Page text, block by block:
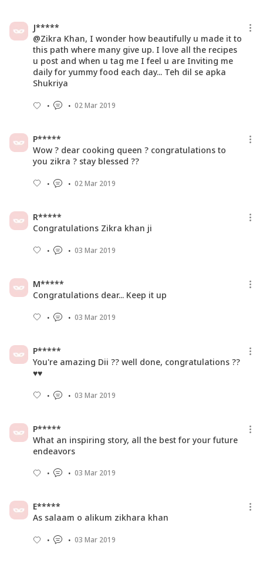
J*****
@Zikra Khan, I wonder how beautifully u made it to
this path where many give up. I love all the recipes
u post and when u tag me I feel u are Inviting me
daily for yummy food each day... Teh dil se apka
Shukriya
02 Mar 2019
P*****
Wow ? dear cooking queen ? congratulations to
you zikra ? stay blessed ??
02 Mar 2019
R*****
Congratulations Zikra khan ji
03 Mar 2019
M*****
Congratulations dear... Keep it up
03 Mar 2019
P*****
You're amazing Dii ?? well done, congratulations ??
♥️♥️
03 Mar 2019
P*****
What an inspiring story, all the best for your future
endeavors
03 Mar 2019
E*****
As salaam o alikum zikhara khan
03 Mar 2019